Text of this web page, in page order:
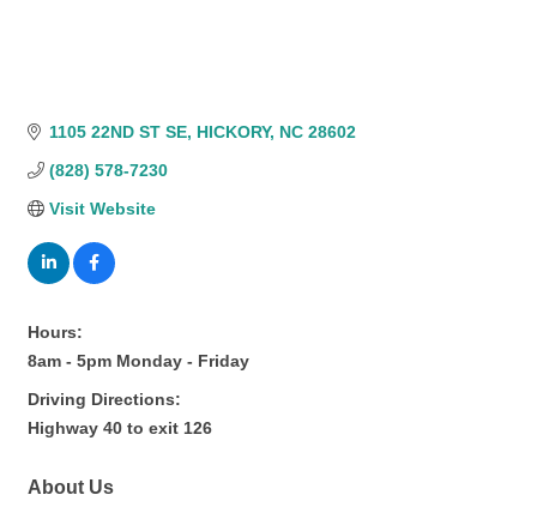
1105 22ND ST SE HICKORY NC 28602
(828) 578-7230
Visit Website
Hours:
8am - 5pm Monday - Friday
Driving Directions:
Highway 40 to exit 126
About Us